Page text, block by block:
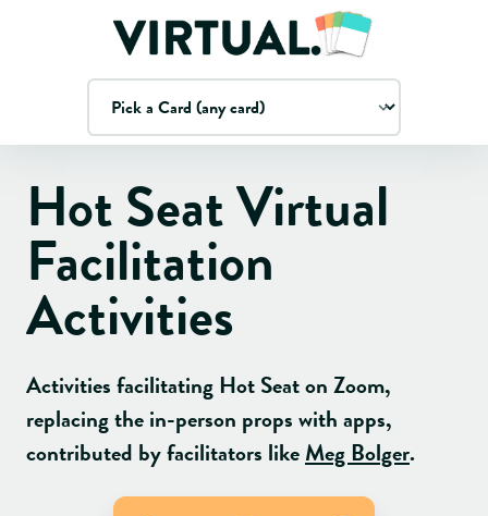
Hot SeatVirtual
Facilitation
Activities
Activities facilitating Hot Seaton Zoom,
replacing the in-person props with apps,
contributed by facilitators like Meg Bolger.